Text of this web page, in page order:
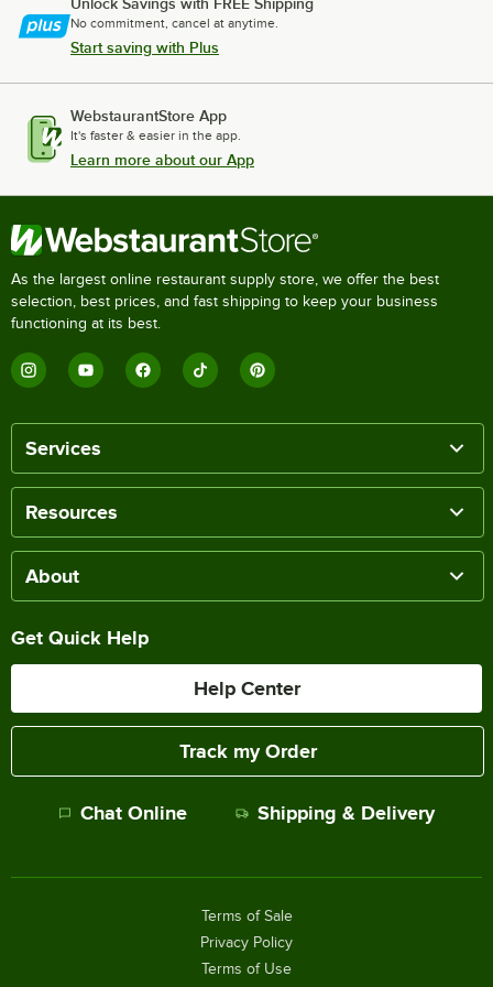
No commitment, cancel at anytime.
Start saving with Plus
WebstaurantStore App
It's faster & easier in the app.
Learn more about our App
As the largest online restaurant supply store, we offer the best
selection, best prices, and fast shipping to keep your business
functioning at its best.
Services
Resources
About
Get Quick Help
Help Center
Track my Order
Chat Online Shipping & Delivery
Terms of Sale
Privacy Policy
Terms of Use